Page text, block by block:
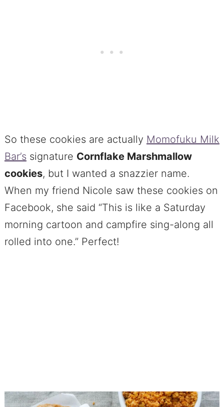
So these cookies are actually Momofuku Milk
Bar’s signature Cornflake Marshmallow
cookies, but I wanted a snazzier name.
When my friend Nicole saw these cookies on
Facebook, she said “This is like a Saturday
morning cartoon and campfire sing-along all
rolled into one.” Perfect!